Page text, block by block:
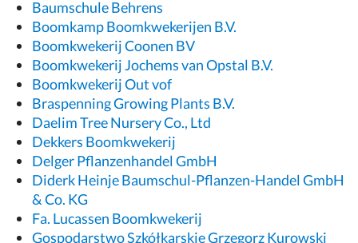
Baumschule Behrens
Boomkamp Boomkwekerijen B.V.
Boomkwekerij Coonen BV
Boomkwekerij Jochems van Opstal B.V.
Boomkwekerij Out vof
Braspenning Growing Plants B.V.
Daelim Tree Nursery Co., Ltd
Dekkers Boomkwekerij
Delger Pflanzenhandel GmbH
Diderk Heinje Baumschul-Pflanzen-Handel GmbH
& Co. KG
Fa. Lucassen Boomkwekerij
Gospodarstwo Szkółkarskie Grzegorz Kurowski